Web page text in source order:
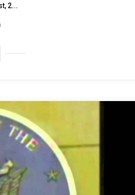
2...